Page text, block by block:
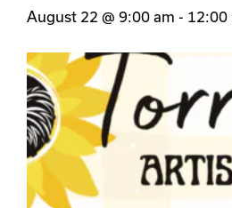
August 22 @ 9:00 am - 12:00